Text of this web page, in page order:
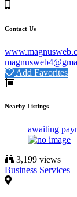
Contact Us
Add Favorites
Nearby Listings
awaiting
3,199 views
Business Services